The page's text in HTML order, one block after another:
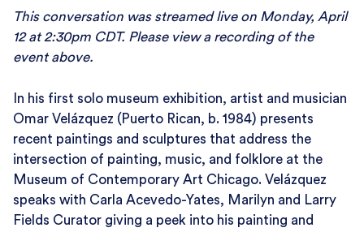
This conversation was streamed live on Monday, April
12 at 2:30pm CDT. Please view a recording of the
event above.
In his first solo museum exhibition, artist and musician
Omar Velázquez (Puerto Rican, b. 1984) presents
recent paintings and sculptures that address the
intersection of painting, music, and folklore at the
Museum of Contemporary Art Chicago. Velázquez
speaks with Carla Acevedo-Yates, Marilyn and Larry
Fields Curator giving a peek into his painting and